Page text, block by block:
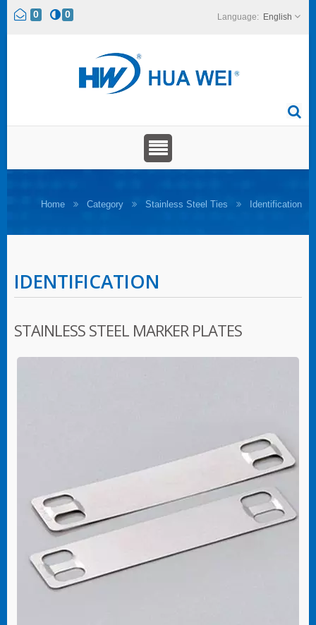
0 0 English
Home Category Stainless Steel Ties Identification
IDENTIFICATION
STAINLESS STEEL MARKER PLATES